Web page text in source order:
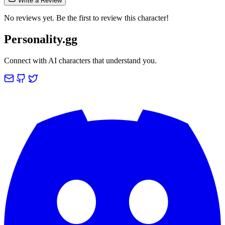
No reviews yet. Be the first to review this character!
Personality.gg
Connect with AI characters that understand you.